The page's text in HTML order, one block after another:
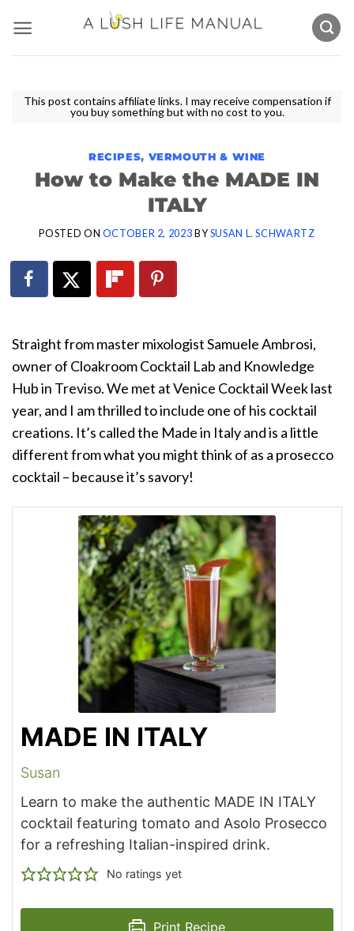
content
This post contains affiliate links. I may receive compensation if
you buy something but with no cost to you.
RECIPES, VERMOUTH & WINE
How to Make the MADE IN
ITALY
POSTED ON OCTOBER 2, 2023 BY SUSAN L. SCHWARTZ
Straight from master mixologist Samuele Ambrosi,
owner of Cloakroom Cocktail Lab and Knowledge
Hub in Treviso. We met at Venice Cocktail Week last
year, and I am thrilled to include one of his cocktail
creations. It’s called the Made in Italy and is a little
different from what you might think of as a prosecco
cocktail – because it’s savory!
MADE IN ITALY
Susan
Learn to make the authentic MADE IN ITALY
cocktail featuring tomato and Asolo Prosecco
for a refreshing Italian-inspired drink.
No ratings yet
Print Recipe